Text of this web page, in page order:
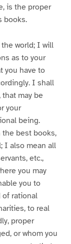
is the proper
books.
world; I will
as to your
you have to
I shall
may be
your
being.
the best books,
I also mean all
etc.,
you may
you to
of rational
to real
proper
or whom you